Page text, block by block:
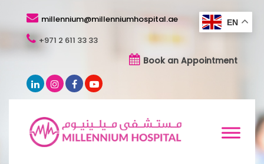
millennium@millenniumhospital.ae
+971 2 611 33 33
Book an Appointment
EN